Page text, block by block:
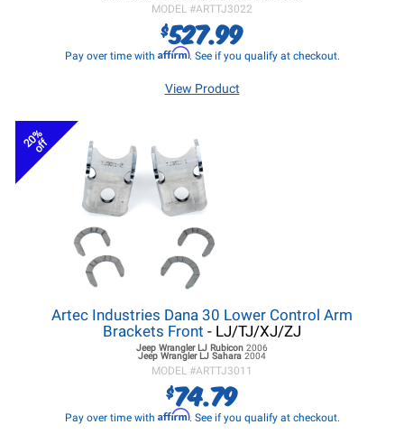
MODEL #ARTTJ3022
$527.99
Pay over time with Affirm. See if you qualify at checkout.
View Product
20%
off
Artec Industries Dana 30 Lower Control Arm
Brackets Front - LJ/TJ/XJ/ZJ
Jeep Wrangler LJ Rubicon 2006
Jeep Wrangler LJ Sahara 2004
MODEL #ARTTJ3011
$74.79
Pay over time with Affirm. See if you qualify at checkout.